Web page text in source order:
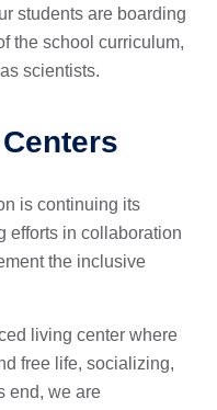
students are boarding
the school curriculum,
scientists.
is continuing its
efforts in collaboration
the inclusive
living center where
free life, socializing,
end, we are